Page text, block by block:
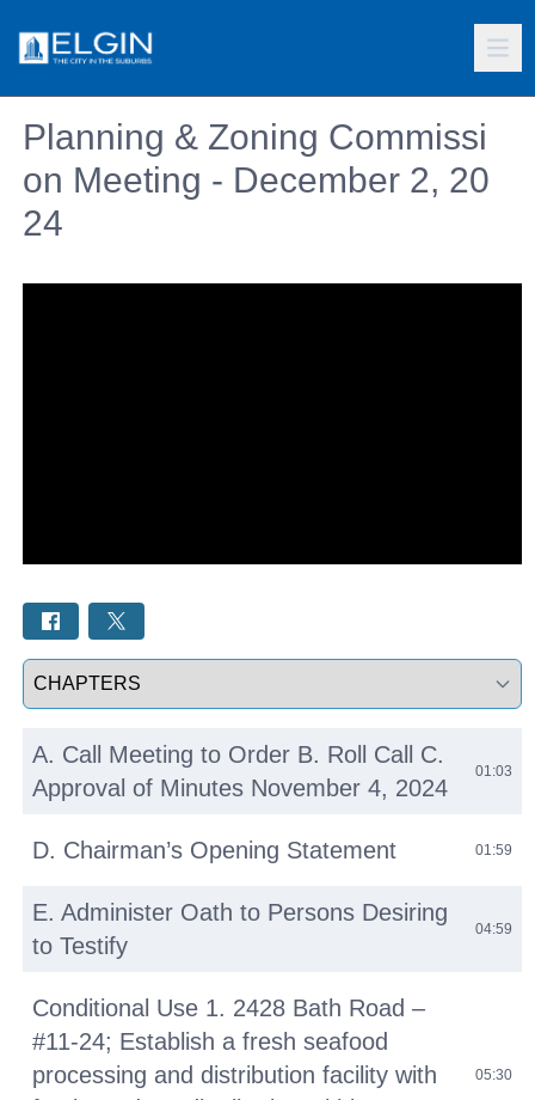
Planning & Zoning Commissi
on Meeting - December 2, 20
24
Select a tab
A. Call Meeting to Order B. Roll Call C.
Approval of Minutes November 4, 2024
01:03
D. Chairman’s Opening Statement 01:59
E. Administer Oath to Persons Desiring
to Testify
04:59
Conditional Use 1. 2428 Bath Road –
#11-24; Establish a fresh seafood
processing and distribution facility with
05:30